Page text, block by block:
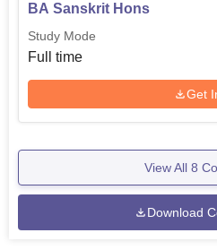
BA Sanskrit Hons
Study Mode
Full time
Get
View All 8
Download